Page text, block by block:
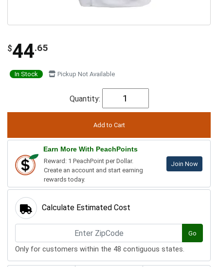
$44.65
In Stock Pickup Not Available
Quantity:
Earn More With PeachPoints
Reward: 1 PeachPoint per Dollar.
Create an account and start earning
rewards today.
Join Now
Calculate Estimated Cost
Go
Only for customers within the 48 contiguous states.